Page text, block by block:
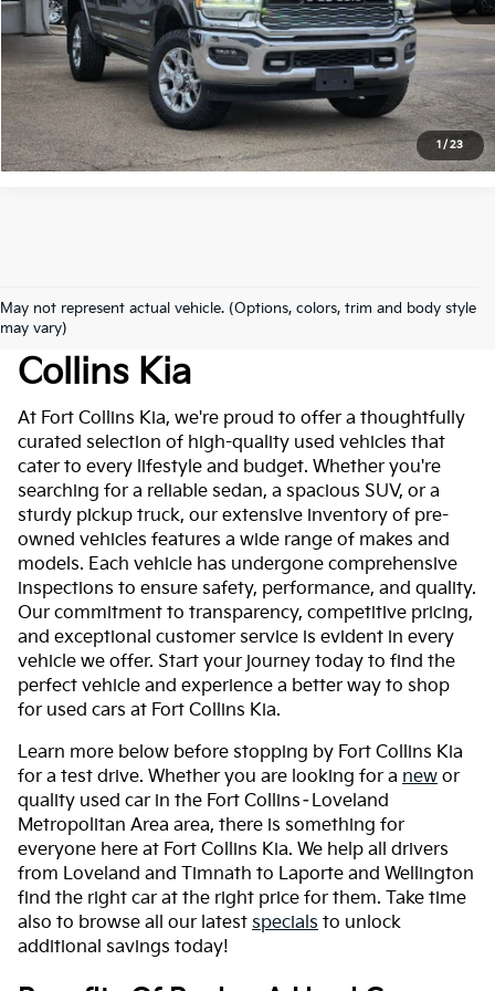
1 / 23
Click to Call
*Price includes Dealer Fee of $694
May not represent actual vehicle. (Options, colors, trim and body style
may vary)
Used Cars For Sale At Fort
Collins Kia
At Fort Collins Kia, we're proud to offer a thoughtfully
curated selection of high-quality used vehicles that
cater to every lifestyle and budget. Whether you're
searching for a reliable sedan, a spacious SUV, or a
sturdy pickup truck, our extensive inventory of pre-
owned vehicles features a wide range of makes and
models. Each vehicle has undergone comprehensive
inspections to ensure safety, performance, and quality.
Our commitment to transparency, competitive pricing,
and exceptional customer service is evident in every
vehicle we offer. Start your journey today to find the
perfect vehicle and experience a better way to shop
for used cars at Fort Collins Kia.
Learn more below before stopping by Fort Collins Kia
for a test drive. Whether you are looking for a new or
quality used car in the Fort Collins–Loveland
Metropolitan Area area, there is something for
everyone here at Fort Collins Kia. We help all drivers
from Loveland and Timnath to Laporte and Wellington
find the right car at the right price for them. Take time
also to browse all our latest specials to unlock
additional savings today!